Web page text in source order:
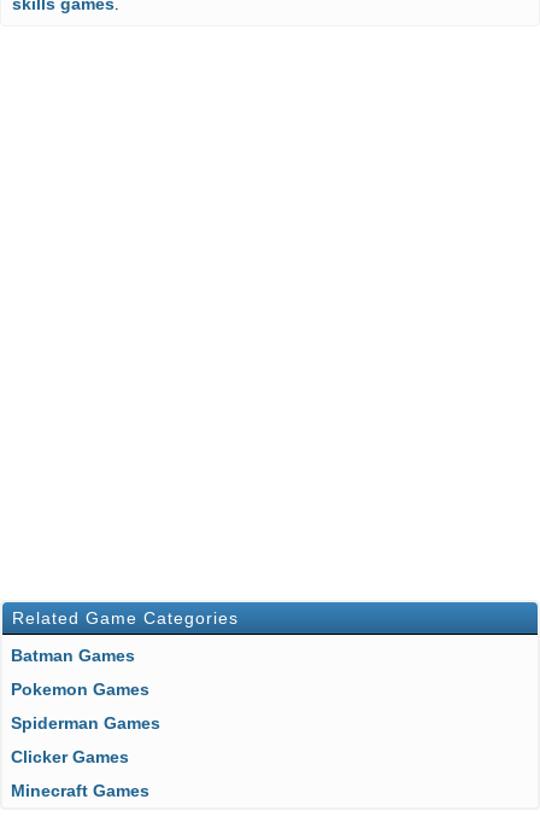
.
Related Game Categories
Batman Games
Pokemon Games
Spiderman Games
Clicker Games
Minecraft Games